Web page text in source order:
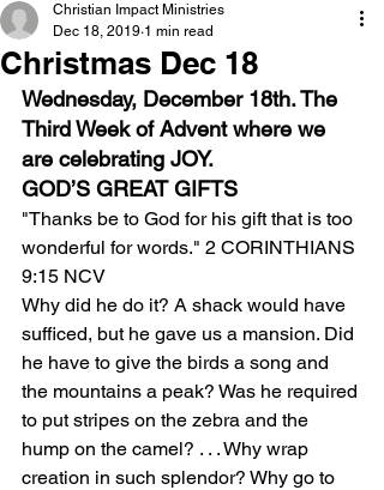
Christmas Dec 18
Christian Impact Ministries
Dec 18, 2019 1 min read
Wednesday, December 18th. The
Third Week of Advent where we
are celebrating JOY.
GOD’S GREAT GIFTS
"Thanks be to God for his gift that is too
wonderful for words." 2 CORINTHIANS
9:15 NCV
Why did he do it? A shack would have
sufficed, but he gave us a mansion. Did
he have to give the birds a song and
the mountains a peak? Was he required
to put stripes on the zebra and the
hump on the camel? . . . Why wrap
creation in such splendor? Why go to